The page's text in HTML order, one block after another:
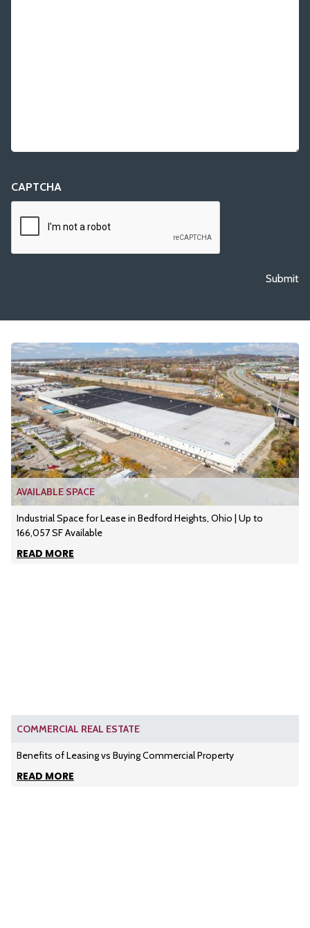
CAPTCHA
Submit
AVAILABLE SPACE
Industrial Space for Lease in Bedford Heights, Ohio | Up to
166,057 SF Available
READ MORE
COMMERCIAL REAL ESTATE
Benefits of Leasing vs Buying Commercial Property
READ MORE